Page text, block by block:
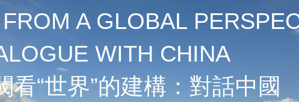
A GLOBAL
WITH CHINA
看“世界”的建構：對話中國